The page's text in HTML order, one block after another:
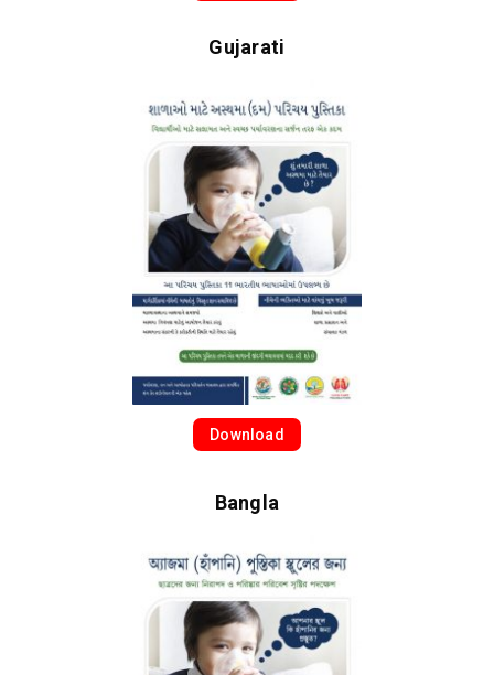
Gujarati
Download
Bangla